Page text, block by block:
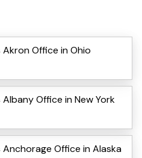
Office in Ohio
Office in New York
Office in Alaska